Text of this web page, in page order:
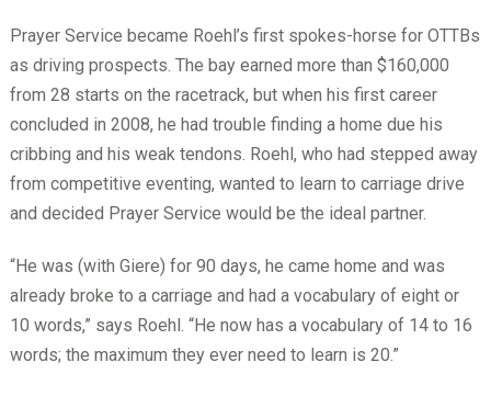
Prayer Service became Roehl’s first spokes-horse for OTTBs
as driving prospects. The bay earned more than $160,000
from 28 starts on the racetrack, but when his first career
concluded in 2008, he had trouble finding a home due his
cribbing and his weak tendons. Roehl, who had stepped away
from competitive eventing, wanted to learn to carriage drive
and decided Prayer Service would be the ideal partner.
“He was (with Giere) for 90 days, he came home and was
already broke to a carriage and had a vocabulary of eight or
10 words,” says Roehl. “He now has a vocabulary of 14 to 16
words; the maximum they ever need to learn is 20.”